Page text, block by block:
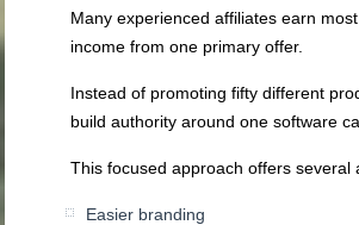
Many experienced affiliates earn
income from one primary offer.
Instead of promoting fifty different
build authority around one software
This focused approach offers several
Easier branding